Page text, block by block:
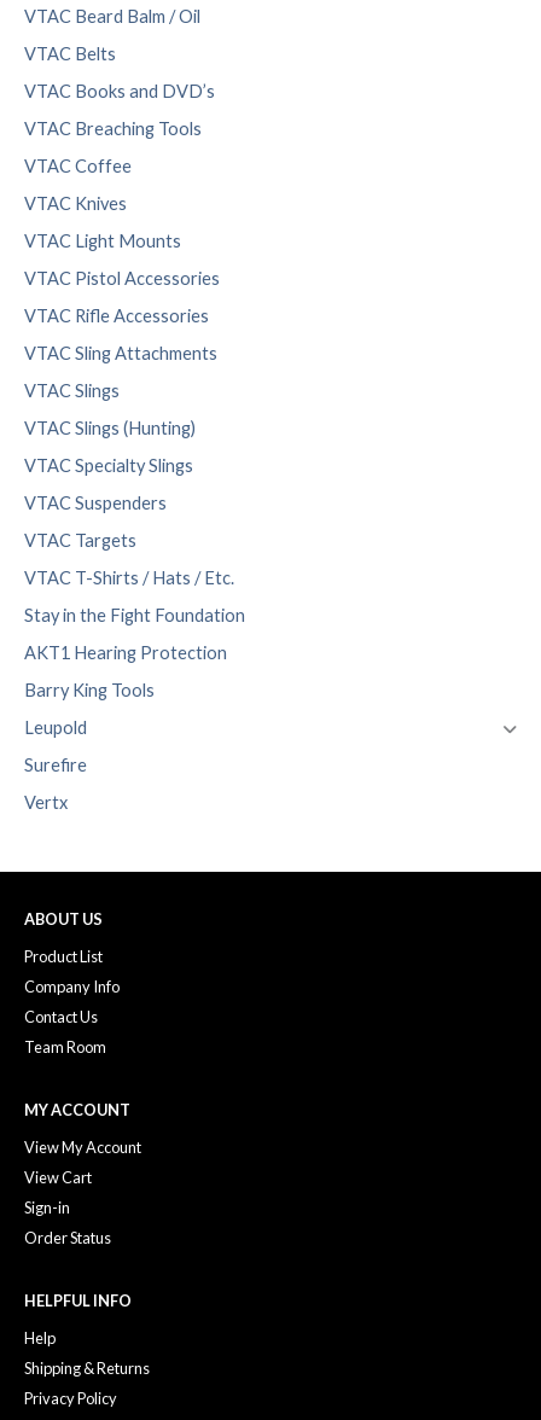
VTAC Beard Balm / Oil
VTAC Belts
VTAC Books and DVD’s
VTAC Breaching Tools
VTAC Coffee
VTAC Knives
VTAC Light Mounts
VTAC Pistol Accessories
VTAC Rifle Accessories
VTAC Sling Attachments
VTAC Slings
VTAC Slings (Hunting)
VTAC Specialty Slings
VTAC Suspenders
VTAC Targets
VTAC T-Shirts / Hats / Etc.
Stay in the Fight Foundation
AKT1 Hearing Protection
Barry King Tools
Leupold
Surefire
Vertx
ABOUT US
Product List
Company Info
Contact Us
Team Room
MY ACCOUNT
View My Account
View Cart
Sign-in
Order Status
HELPFUL INFO
Help
Shipping & Returns
Privacy Policy